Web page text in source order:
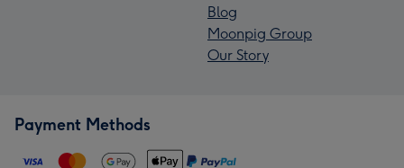
Blog
Moonpig Group
Our Story
Payment Methods